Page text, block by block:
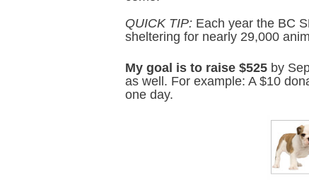
QUICK TIP: Each year the BC
sheltering for nearly 29,000
My goal is to raise $525 by
as well. For example: A $10
one day.